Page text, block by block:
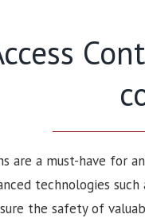
are a must-have for
technologies such
the safety of